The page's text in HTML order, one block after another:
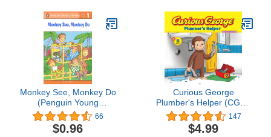
Monkey See, Monkey Do
(Penguin Young
Readers, Level 1)
66
$0.96
Curious George
Plumber's Helper (CGTV
8x8)
147
$4.99